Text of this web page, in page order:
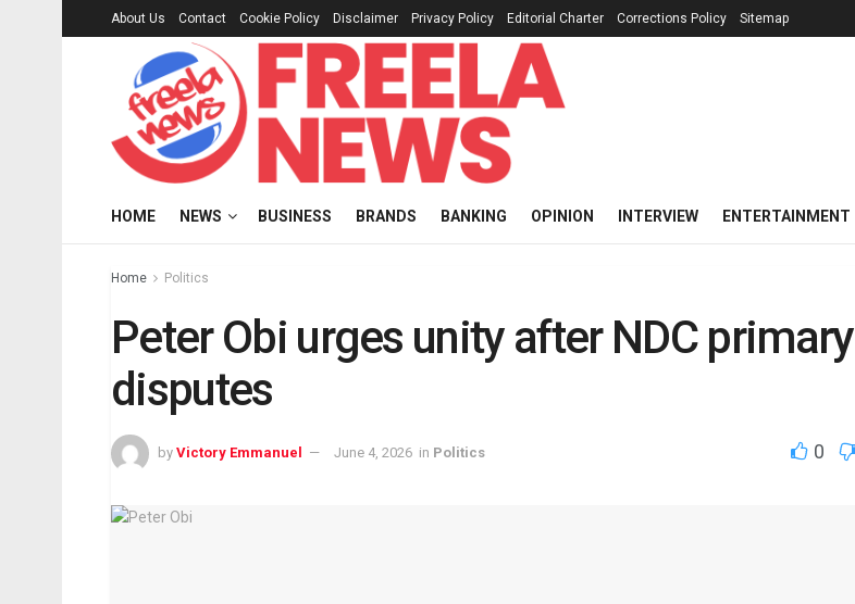
About Us Contact Cookie Policy Disclaimer Privacy Policy Editorial Charter Corrections Policy Sitemap
HOME NEWS BUSINESS BRANDS BANKING OPINION INTERVIEW ENTERTAINMENT
Home Politics
Peter Obi urges unity after NDC primary
disputes
by Victory Emmanuel June 4, 2026 in Politics 0